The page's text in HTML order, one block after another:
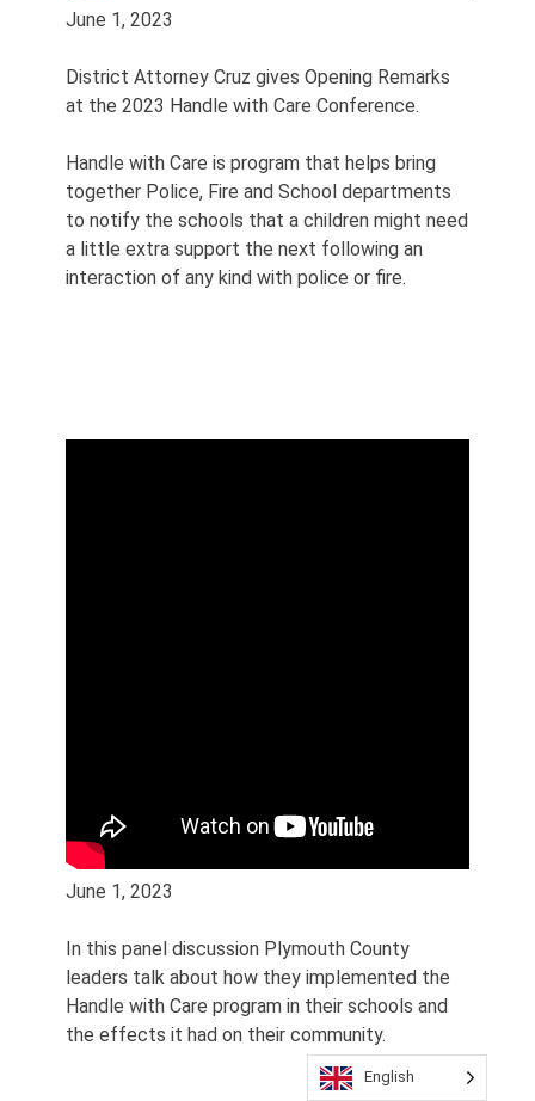
June 1, 2023
District Attorney Cruz gives Opening Remarks
at the 2023 Handle with Care Conference.
Handle with Care is program that helps bring
together Police, Fire and School departments
to notify the schools that a children might need
a little extra support the next following an
interaction of any kind with police or fire.
June 1, 2023
In this panel discussion Plymouth County
leaders talk about how they implemented the
Handle with Care program in their schools and
the effects it had on their community.
English